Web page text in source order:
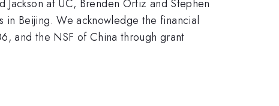
at UC, Brenden Ortiz and Stephen
in Beijing. We acknowledge the financial
and the NSF of China through grant